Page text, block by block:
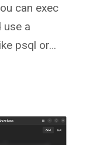
can exec
use a
psql or…